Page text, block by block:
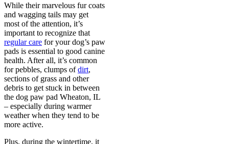
While their marvelous fur coats
and wagging tails may get
most of the attention, it’s
important to recognize that
regular care for your dog’s paw
pads is essential to good canine
health. After all, it’s common
for pebbles, clumps ofdirt,
sections of grass and other
debris to get stuck in between
the dog paw pad Wheaton, IL
– especially during warmer
weather when they tend to be
more active.
Plus, during the wintertime, it